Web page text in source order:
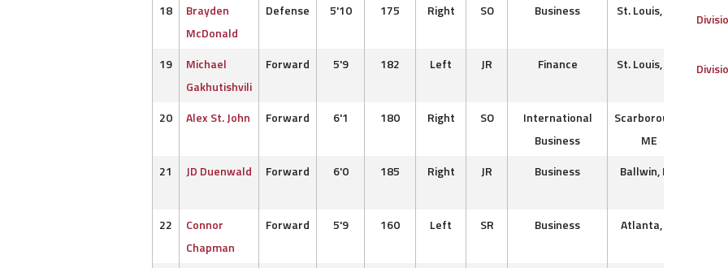
18
Brayden
McDonald
Defense 5'10 175 Right SO Business St. Louis, MO
19
Michael
Gakhutishvili
Forward 5'9 182 Left JR Finance St. Louis, MO
20 Alex St. John Forward 6'1 180 Right SO
International
Business
Scarborough,
ME
21 JD Duenwald Forward 6'0 185 Right JR Business Ballwin, MO
22
Connor
Chapman
Forward 5'9 160 Left SR Business Atlanta, GA